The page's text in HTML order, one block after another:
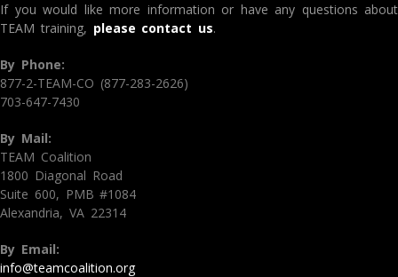
If you would like more information or have any questions about
TEAM training, please contact us.
By Phone:
877-2-TEAM-CO (877-283-2626)
703-647-7430
By Mail:
TEAM Coalition
1800 Diagonal Road
Suite 600, PMB #1084
Alexandria, VA 22314
By Email:
info@teamcoalition.org